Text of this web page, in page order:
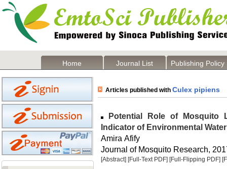
Home Journal List Publishing Policy
Articles published with Culex pipiens
Potential Role of Mosquito
Indicator of Environmental
Amira Afify
Journal of Mosquito Research,
[Abstract] [Full-Text PDF] [Full-Flipping PDF]